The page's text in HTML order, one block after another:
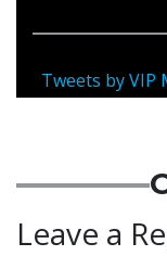
Tweets by VIP
Leave a